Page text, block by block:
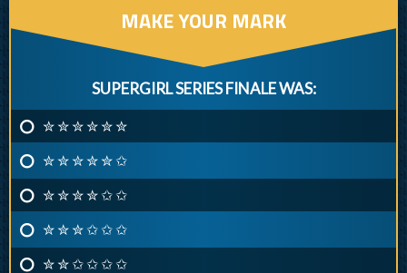
MAKE YOUR MARK
SUPERGIRL SERIES FINALE WAS:
✮ ✮ ✮ ✮ ✮ ✮
✮ ✮ ✮ ✮ ✮ ✩
✮ ✮ ✮ ✮ ✩ ✩
✮ ✮ ✮ ✩ ✩ ✩
✮ ✮ ✩ ✩ ✩ ✩